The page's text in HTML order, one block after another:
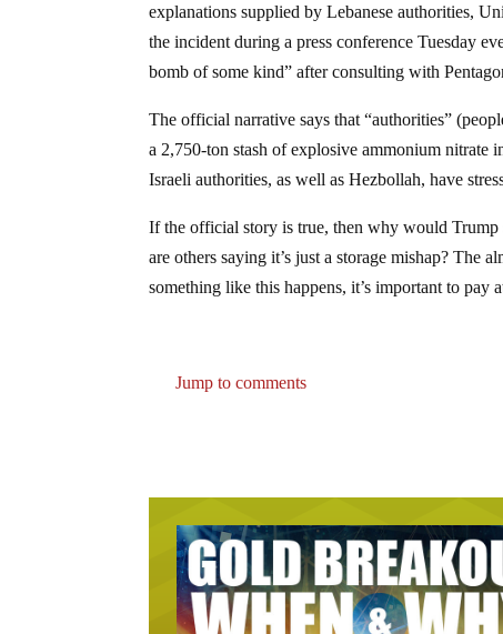
explanations supplied by Lebanese authorities,
the incident during a press conference Tuesday
bomb of some kind” after consulting with
The official narrative says that “authorities”
a 2,750-ton stash of explosive ammonium nitrate
Israeli authorities, as well as Hezbollah, have
If the official story is true, then why would Trump
are others saying it’s just a storage mishap? The
something like this happens, it’s important to pay
Jump to comments